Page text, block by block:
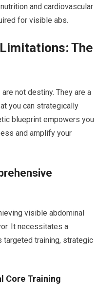
and cardiovascular
for visible abs.
The
not destiny. They are a
you can strategically
blueprint empowers you
and amplify your
visible abdominal
It necessitates a
targeted training, strategic
Core Training